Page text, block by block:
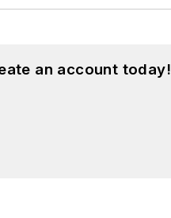
an account today!